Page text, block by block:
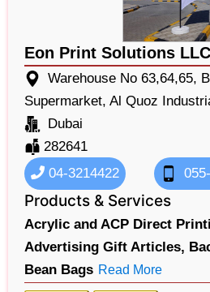
Eon Print Solutions LLC
Warehouse No 63,64,65,
Supermarket, Al Quoz
Dubai
282641
04-3214422
Products & Services
Acrylic and ACP Direct
Advertising Gift Articles,
Bean Bags Read More